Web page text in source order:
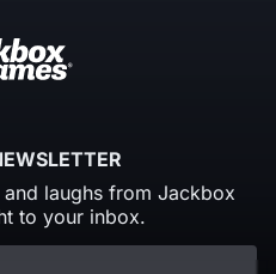
laughs from Jackbox
to your inbox.